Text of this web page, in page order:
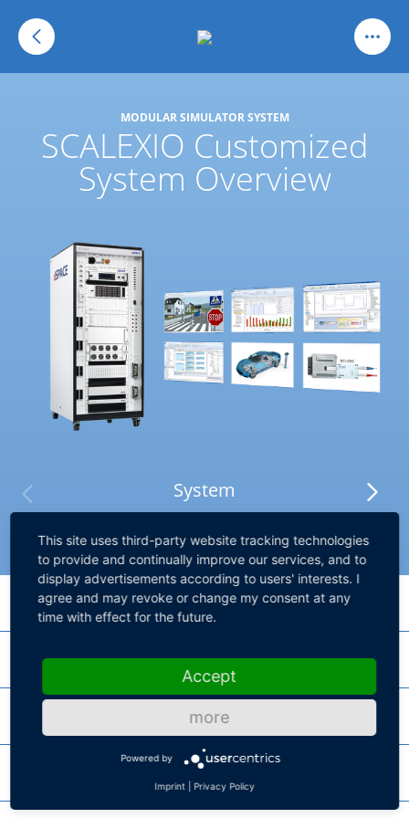
MODULAR SIMULATOR SYSTEM
SCALEXIO Customized
System Overview
System
Processing Hardware
DS6001 Processor Board
High-performance processor board for SCALEXIO systems
SCALEXIO Processing Unit
Product lines for high core performance and high parallel performance
I/O Hardware
DS2690 Digital I/O Board
MultiCompact I/O board for vehicle body scenarios
DS2671 Bus Board
DS2642 FIU & Power Switch Board
This site uses third-party website tracking technologies
to provide and continually improve our services, and to
display advertisements according to users' interests. I
agree and may revoke or change my consent at any
time with effect for the future.
Accept
more
Powered by
Imprint Privacy Policy